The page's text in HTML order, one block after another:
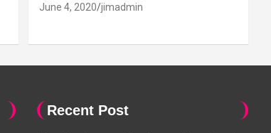
June 4, 2020 jimadmin
Recent Post